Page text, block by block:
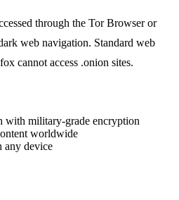
through the Tor Browser or
web navigation. Standard web
cannot access .onion sites.
with military-grade encryption
worldwide
any device